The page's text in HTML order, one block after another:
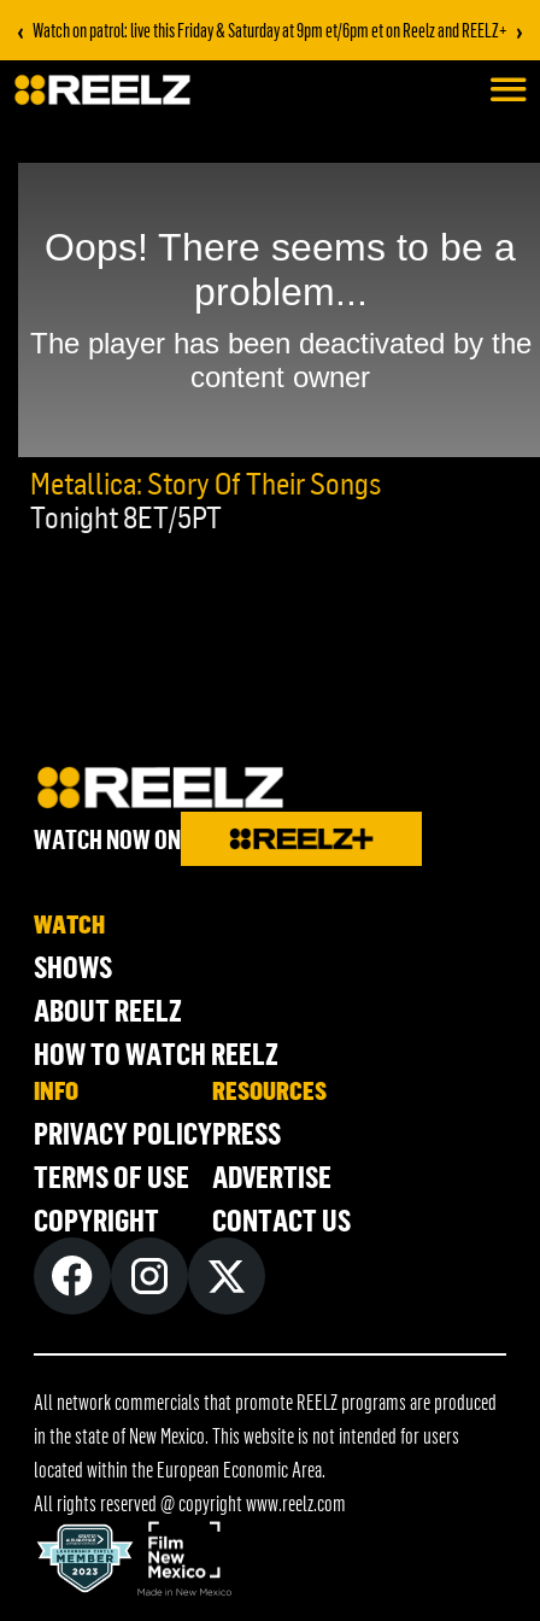
‹ Watch on patrol: live this Friday & Saturday at 9pm et/6pm et on Reelz and REELZ+ ›
Metallica: Story Of Their Songs
Tonight 8ET/5PT
WATCH NOW ON
WATCH
SHOWS
ABOUT REELZ
HOW TO WATCH REELZ
INFO
PRIVACY POLICY
TERMS OF USE
COPYRIGHT
RESOURCES
PRESS
ADVERTISE
CONTACT US
All network commercials that promote REELZ programs are produced
in the state of New Mexico. This website is not intended for users
located within the European Economic Area.
All rights reserved @ copyrightwww.reelz.com